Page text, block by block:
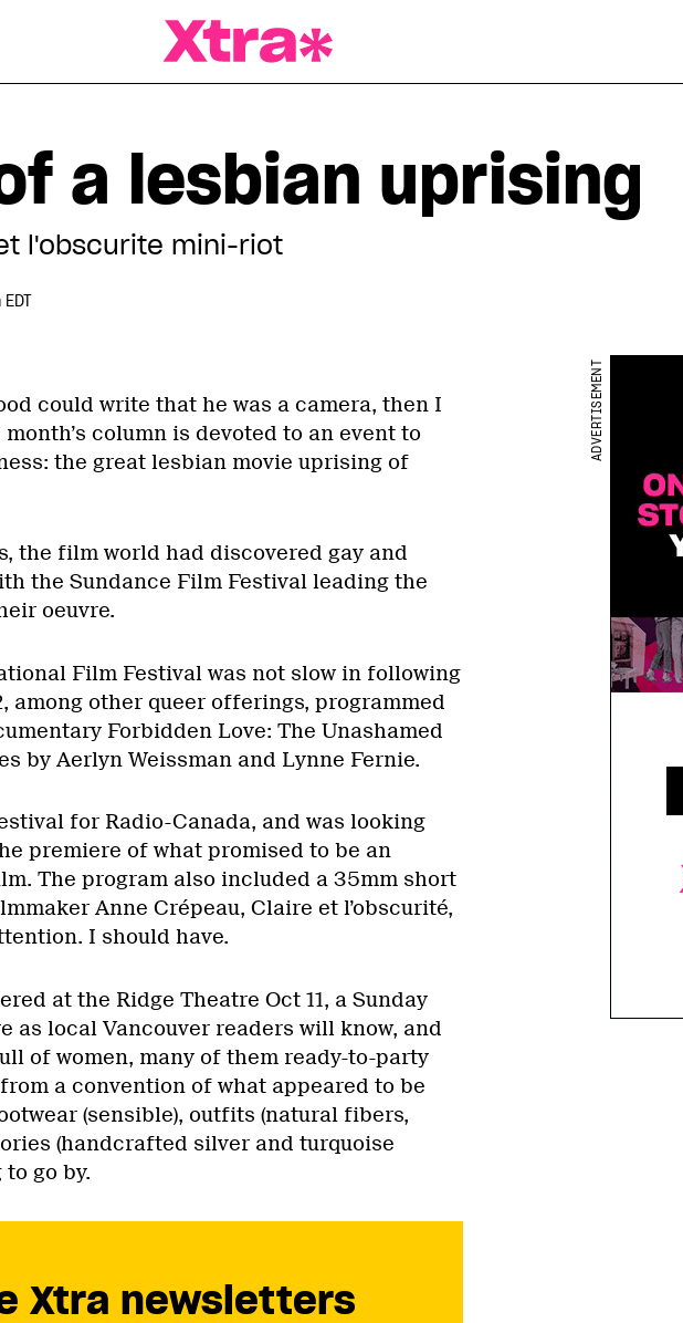
a lesbian uprising
l'obscurite mini-riot
could write that he was a camera, then I
column is devoted to an event to
the great lesbian movie uprising of
the film world had discovered gay and
the Sundance Film Festival leading the
oeuvre.
Film Festival was not slow in following
among other queer offerings, programmed
Forbidden Love: The Unashamed
by Aerlyn Weissman and Lynne Fernie.
for Radio-Canada, and was looking
premiere of what promised to be an
The program also included a 35mm short
Anne Crépeau, Claire et l’obscurité,
I should have.
ADVERTISEMENT
at the Ridge Theatre Oct 11, a Sunday
as local Vancouver readers will know, and
of women, many of them ready-to-party
a convention of what appeared to be
(sensible), outfits (natural fibers,
(handcrafted silver and turquoise
go by.
Xtra newsletters